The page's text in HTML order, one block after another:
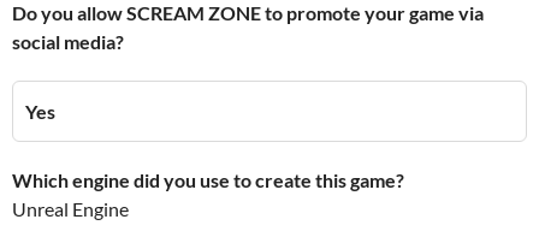
Do you allow SCREAM ZONE to promote your game via
social media?
Yes
Which engine did you use to create this game?
Unreal Engine